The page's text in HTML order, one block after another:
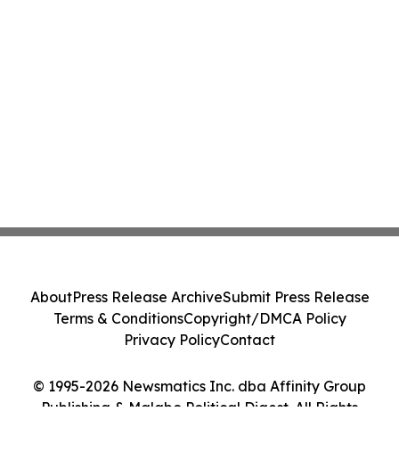
© 1995-2026 Newsmatics Inc. dba Affinity Group
Publishing & Malabo Political Digest. All Rights
AboutPress Release ArchiveSubmit Press Release
Terms & ConditionsCopyright/DMCA Policy
Privacy PolicyContact